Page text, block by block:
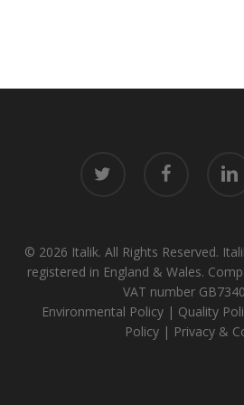
facebook linkedin
© 2026 Italik. All Rights Reserved.
registered in England & Wales.
VAT number
Environmental Policy | Quality
Policy | Privacy &